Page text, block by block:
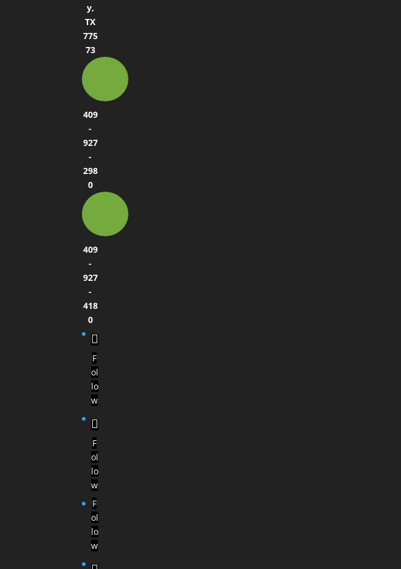
y,
TX
775
73
409
-
927
-
298
0
409
-
927
-
418
0
F
ol
lo
w
F
ol
lo
w
F
ol
lo
w